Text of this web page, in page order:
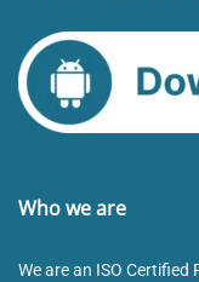
Who we are
We are an ISO Certified